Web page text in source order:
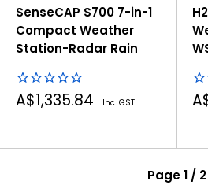
SenseCAP S700 7-in-1
Compact Weather
Station-Radar Rain
Sale
price
A$1,335.84 Inc. GST
Page 1 / 2